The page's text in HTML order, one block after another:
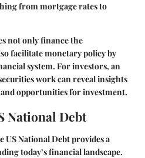
from mortgage rates to
not only finance the
facilitate monetary policy by
system. For investors, an
work can reveal insights
opportunities for investment.
National Debt
National Debt provides a
today’s financial landscape.